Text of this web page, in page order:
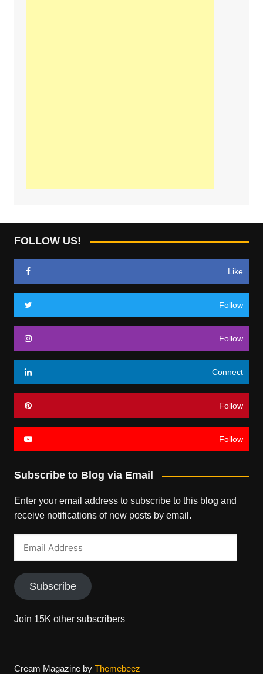
FOLLOW US!
Like
Follow
Follow
Connect
Follow
Follow
Subscribe to Blog via Email
Enter your email address to subscribe to this blog and
receive notifications of new posts by email.
Subscribe
Join 15K other subscribers
Cream Magazine by Themebeez